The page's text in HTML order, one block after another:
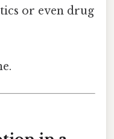
or even drug